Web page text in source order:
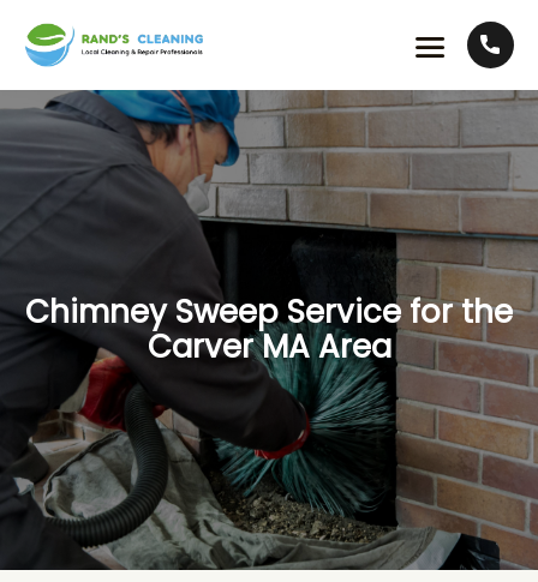
Chimney Sweep Service for the
Carver MA Area